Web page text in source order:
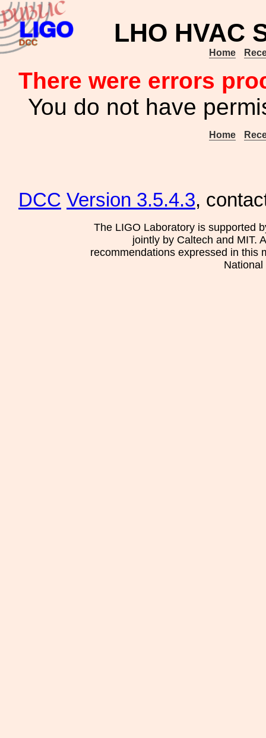
LHO HVAC
Home
There were errors
You do not have
Home
DCC Version 3.5.4.3,
The LIGO Laboratory is supported
jointly by Caltech and MIT.
recommendations expressed in this